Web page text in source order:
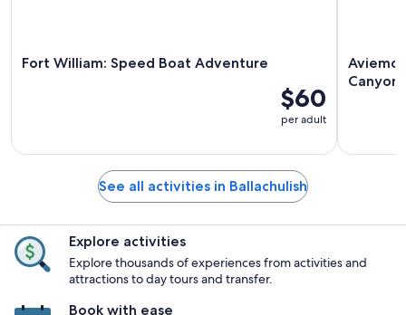
Fort William: Speed Boat Adventure
$60
per adult
Canyon
See all activities in Ballachulish
Explore activities
Explore thousands of experiences from activities and
attractions to day tours and transfer.
Book with ease